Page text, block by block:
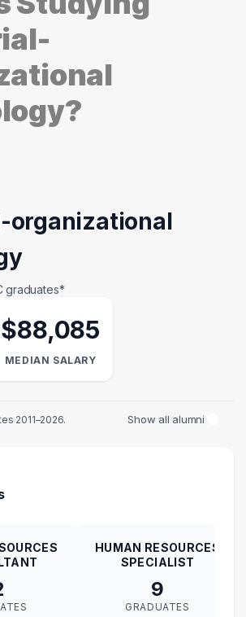
organizational
graduates*
$88,085
MEDIAN SALARY
2011–2026. Show all alumni
HUMAN RESOURCES
SPECIALIST
9
GRADUATES